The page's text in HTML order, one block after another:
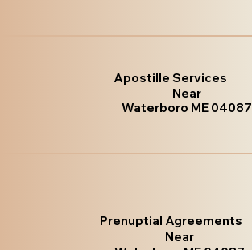
Apostille Services
Near
Waterboro ME 04087
Prenuptial Agreements
Near